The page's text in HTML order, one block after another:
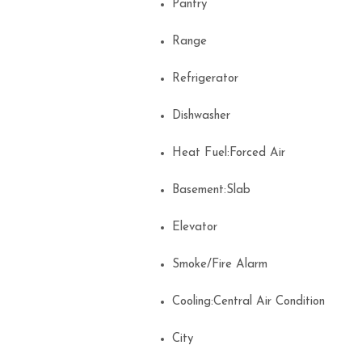
Pantry
Range
Refrigerator
Dishwasher
Heat Fuel:Forced Air
Basement:Slab
Elevator
Smoke/Fire Alarm
Cooling:Central Air Condition
City